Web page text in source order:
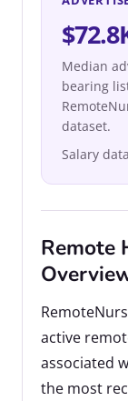
Median
bearing
dataset.
Salary
Remote
active
associated
the most